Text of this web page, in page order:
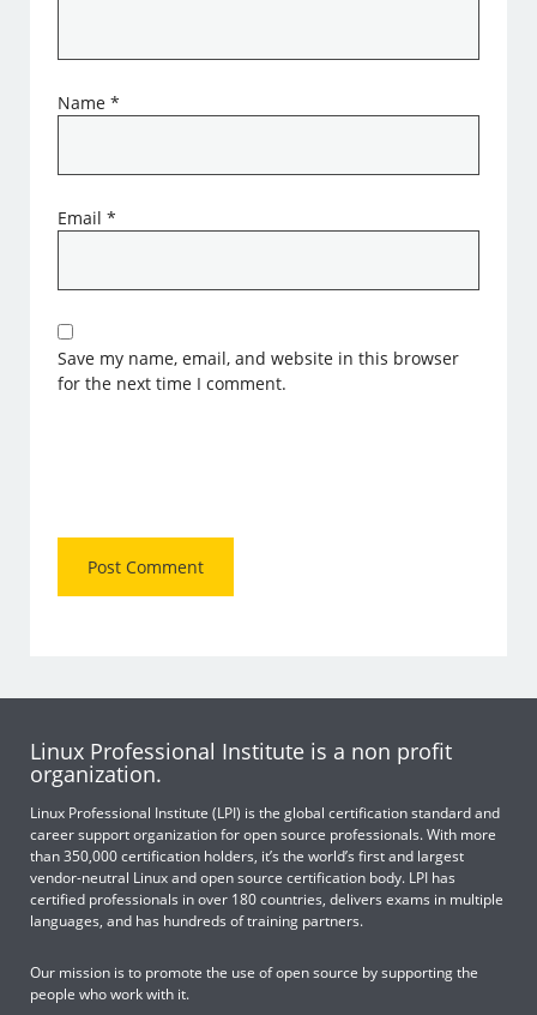
Name*
Email*
Save my name, email, and website in this browser
for the next time I comment.
Linux Professional Institute is a non profit
organization.
Linux Professional Institute (LPI) is the global certification standard and
career support organization for open source professionals. With more
than 350,000 certification holders, it’s the world’s first and largest
vendor-neutral Linux and open source certification body. LPI has
certified professionals in over 180 countries, delivers exams in multiple
languages, and has hundreds of training partners.
Our mission is to promote the use of open source by supporting the
people who work with it.